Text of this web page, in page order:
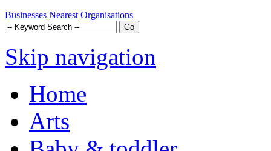
Businesses Nearest Organisations
Skip navigation
Home
Arts